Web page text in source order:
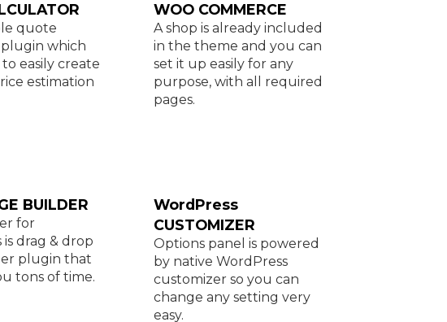
quote
which
easily create
estimation
WOO COMMERCE
A shop is already included
in the theme and you can
set it up easily for any
purpose, with all required
pages.
BUILDER
for
is drag & drop
plugin that
tons of time.
WordPress
CUSTOMIZER
Options panel is powered
by native WordPress
customizer so you can
change any setting very
easy.